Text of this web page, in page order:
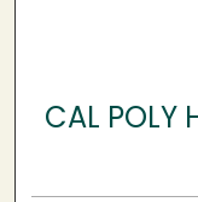
CAL POLY